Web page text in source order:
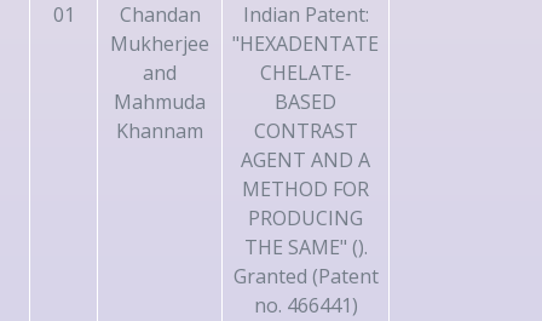
01
Chandan
Mukherjee
and
Mahmuda
Khannam
Indian Patent:
"HEXADENTATE
CHELATE‐
BASED
CONTRAST
AGENT AND A
METHOD FOR
PRODUCING
THE SAME" ().
Granted (Patent
no. 466441)